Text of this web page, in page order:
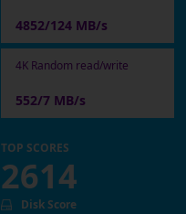
4852/124 MB/s
4K Random read/write
552/7 MB/s
TOP SCORES
2614
Disk Score